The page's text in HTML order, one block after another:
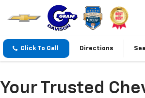
Click To Call Directions
Your Trusted